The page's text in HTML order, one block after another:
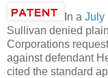
In a July
Sullivan denied
Corporations
against defendant
cited the standard